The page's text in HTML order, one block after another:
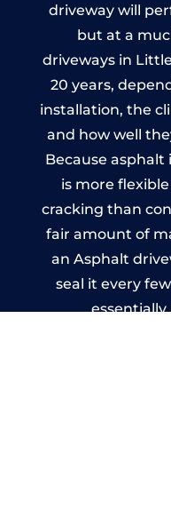
driveway will
but at a
driveways in
20 years,
installation, the
and how well
Because
is more
cracking than
fair amount of
an Asphalt
seal it every